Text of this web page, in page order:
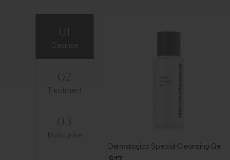
01
Cleanse
02
03
Dermalogica Special Cleansing Gel